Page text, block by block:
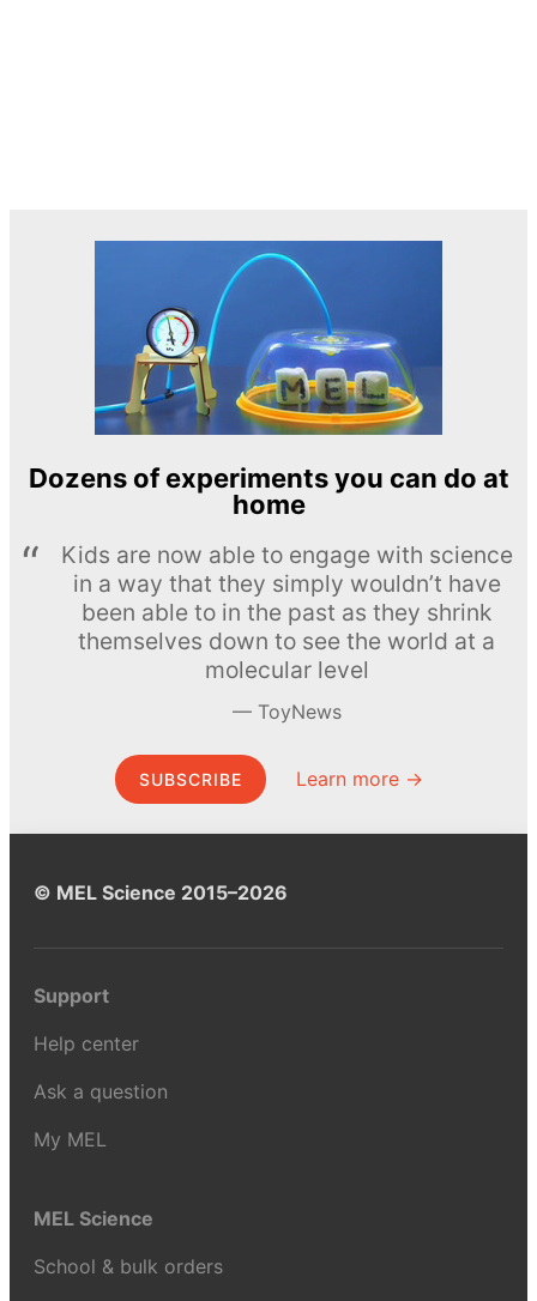
Dozens of experiments you can do at
home
Kids are now able to engage with science
in a way that they simply wouldn’t have
been able to in the past as they shrink
themselves down to see the world at a
molecular level
ToyNews
SUBSCRIBE Learn more →
© MEL Science 2015–2026
Support
Help center
Ask a question
My MEL
MEL Science
School & bulk orders